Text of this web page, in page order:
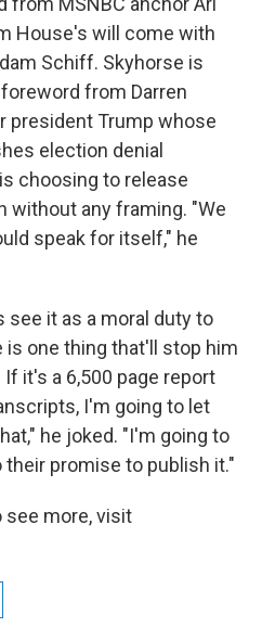
House's will come with
Schiff. Skyhorse is
from Darren
president Trump whose
election denial
choosing to release
without any framing. "We
speak for itself," he
see it as a moral duty to
is one thing that'll stop him
it's a 6,500 page report
I'm going to let
he joked. "I'm going to
their promise to publish it."
see more, visit